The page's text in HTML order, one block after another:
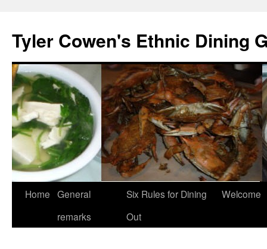
content
Tyler Cowen's Ethnic Dining
Home General
remarks
Six Rules for Dining
Out
Welcome